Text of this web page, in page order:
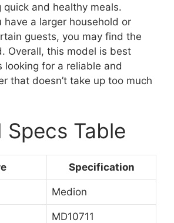
quick and healthy meals.
have a larger household or
guests, you may find the
Overall, this model is best
looking for a reliable and
that doesn’t take up too much
Specs Table
Specification
Medion
MD10711